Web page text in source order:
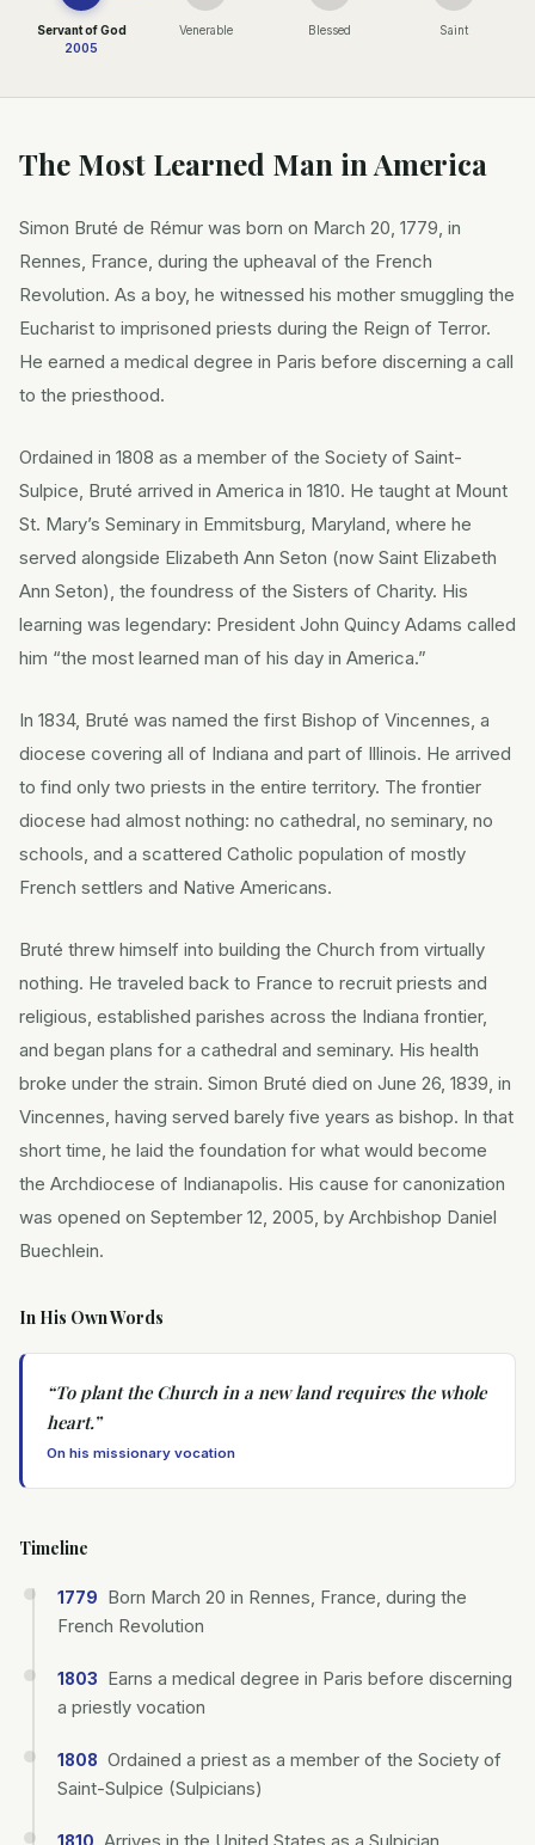
Servant of God
2005
Venerable Blessed Saint
The Most Learned Man in America
Simon Bruté de Rémur was born on March 20, 1779, in
Rennes, France, during the upheaval of the French
Revolution. As a boy, he witnessed his mother smuggling the
Eucharist to imprisoned priests during the Reign of Terror.
He earned a medical degree in Paris before discerning a call
to the priesthood.
Ordained in 1808 as a member of the Society of Saint-
Sulpice, Bruté arrived in America in 1810. He taught at Mount
St. Mary’s Seminary in Emmitsburg, Maryland, where he
served alongside Elizabeth Ann Seton (now Saint Elizabeth
Ann Seton), the foundress of the Sisters of Charity. His
learning was legendary: President John Quincy Adams called
him “the most learned man of his day in America.”
In 1834, Bruté was named the first Bishop of Vincennes, a
diocese covering all of Indiana and part of Illinois. He arrived
to find only two priests in the entire territory. The frontier
diocese had almost nothing: no cathedral, no seminary, no
schools, and a scattered Catholic population of mostly
French settlers and Native Americans.
Bruté threw himself into building the Church from virtually
nothing. He traveled back to France to recruit priests and
religious, established parishes across the Indiana frontier,
and began plans for a cathedral and seminary. His health
broke under the strain. Simon Bruté died on June 26, 1839, in
Vincennes, having served barely five years as bishop. In that
short time, he laid the foundation for what would become
the Archdiocese of Indianapolis. His cause for canonization
was opened on September 12, 2005, by Archbishop Daniel
Buechlein.
In His Own Words
“To plant the Church in a new land requires the whole
heart.”
On his missionary vocation
Timeline
1779
Born March 20 in Rennes, France, during the
French Revolution
1803
Earns a medical degree in Paris before discerning
a priestly vocation
1808 Ordained a priest as a member of the Society of
Saint-Sulpice (Sulpicians)